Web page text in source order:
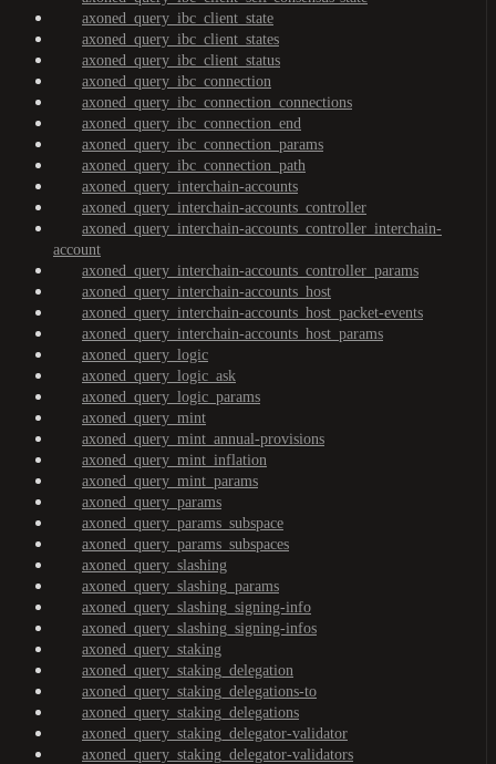
axoned_query_ibc_client_state
axoned_query_ibc_client_states
axoned_query_ibc_client_status
axoned_query_ibc_connection
axoned_query_ibc_connection_connections
axoned_query_ibc_connection_end
axoned_query_ibc_connection_params
axoned_query_ibc_connection_path
axoned_query_interchain-accounts
axoned_query_interchain-accounts_controller
axoned_query_interchain-accounts_controller_interchain-
account
axoned_query_interchain-accounts_controller_params
axoned_query_interchain-accounts_host
axoned_query_interchain-accounts_host_packet-events
axoned_query_interchain-accounts_host_params
axoned_query_logic
axoned_query_logic_ask
axoned_query_logic_params
axoned_query_mint
axoned_query_mint_annual-provisions
axoned_query_mint_inflation
axoned_query_mint_params
axoned_query_params
axoned_query_params_subspace
axoned_query_params_subspaces
axoned_query_slashing
axoned_query_slashing_params
axoned_query_slashing_signing-info
axoned_query_slashing_signing-infos
axoned_query_staking
axoned_query_staking_delegation
axoned_query_staking_delegations-to
axoned_query_staking_delegations
axoned_query_staking_delegator-validator
axoned_query_staking_delegator-validators